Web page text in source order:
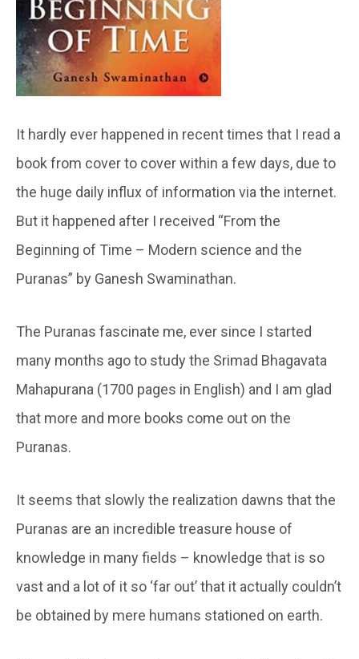
It hardly ever happened in recent times that I read a
book from cover to cover within a few days, due to
the huge daily influx of information via the internet.
But it happened after I received “From the
Beginning of Time – Modern science and the
Puranas” by Ganesh Swaminathan.
The Puranas fascinate me, ever since I started
many months ago to study the Srimad Bhagavata
Mahapurana (1700 pages in English) and I am glad
that more and more books come out on the
Puranas.
It seems that slowly the realization dawns that the
Puranas are an incredible treasure house of
knowledge in many fields – knowledge that is so
vast and a lot of it so ‘far out’ that it actually couldn’t
be obtained by mere humans stationed on earth.